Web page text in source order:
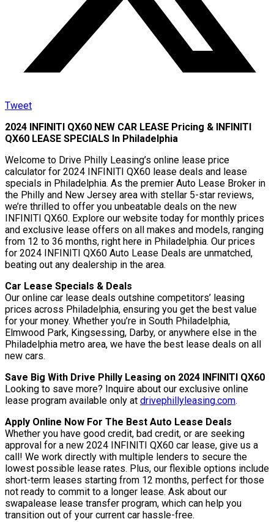
Tweet
2024 INFINITI QX60 NEW CAR LEASE Pricing & INFINITI
QX60 LEASE SPECIALS In Philadelphia
Welcome to Drive Philly Leasing’s online lease price
calculator for 2024 INFINITI QX60 lease deals and lease
specials in Philadelphia. As the premier Auto Lease Broker in
the Philly and New Jersey area with stellar 5-star reviews,
we’re thrilled to offer you unbeatable deals on the new
INFINITI QX60. Explore our website today for monthly prices
and exclusive lease offers on all makes and models, ranging
from 12 to 36 months, right here in Philadelphia. Our prices
for 2024 INFINITI QX60 Auto Lease Deals are unmatched,
beating out any dealership in the area.
Car Lease Specials & Deals
Our online car lease deals outshine competitors’ leasing
prices across Philadelphia, ensuring you get the best value
for your money. Whether you’re in South Philadelphia,
Elmwood Park, Kingsessing, Darby, or anywhere else in the
Philadelphia metro area, we have the best lease deals on all
new cars.
Save Big With Drive Philly Leasing on 2024 INFINITI QX60
Looking to save more? Inquire about our exclusive online
lease program available only at drivephillyleasing.com.
Apply Online Now For The Best Auto Lease Deals
Whether you have good credit, bad credit, or are seeking
approval for a new 2024 INFINITI QX60 car lease, give us a
call! We work directly with multiple lenders to secure the
lowest possible lease rates. Plus, our flexible options include
short-term leases starting from 12 months, perfect for those
not ready to commit to a longer lease. Ask about our
swapalease lease transfer program, which can help you
transition out of your current car hassle-free.